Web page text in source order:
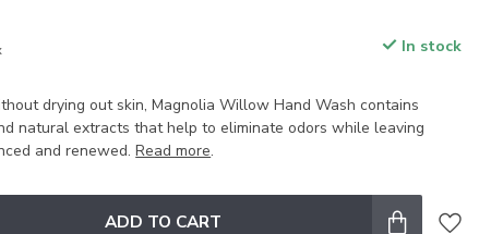
In stock
drying out skin, Magnolia Willow Hand Wash contains
natural extracts that help to eliminate odors while leaving
and renewed.Read more.
ADD TO CART